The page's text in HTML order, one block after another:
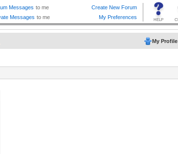
My Profile